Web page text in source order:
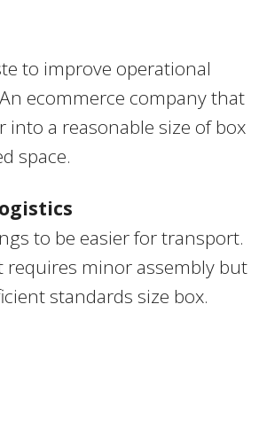
to improve operational
ecommerce company that
into a reasonable size of box
space.
to be easier for transport.
requires minor assembly but
standards size box.